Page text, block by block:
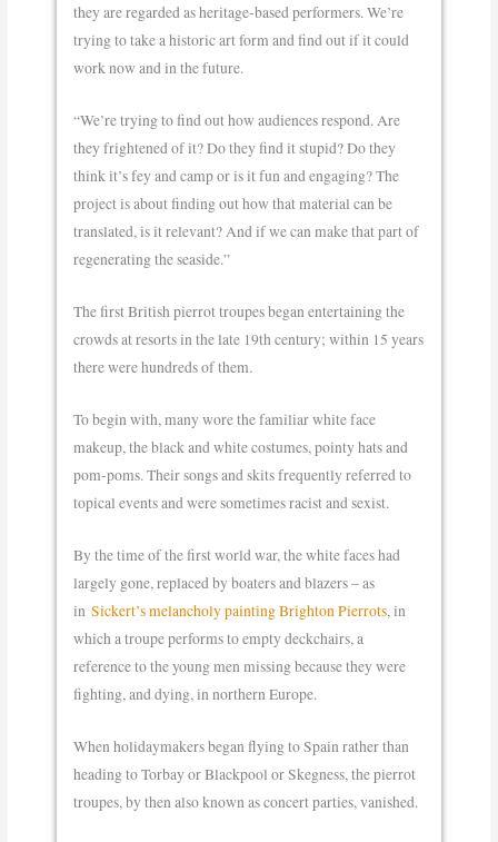
they are regarded as heritage-based performers. We’re
trying to take a historic art form and find out if it could
work now and in the future.
“We’re trying to find out how audiences respond. Are
they frightened of it? Do they find it stupid? Do they
think it’s fey and camp or is it fun and engaging? The
project is about finding out how that material can be
translated, is it relevant? And if we can make that part of
regenerating the seaside.”
The first British pierrot troupes began entertaining the
crowds at resorts in the late 19th century; within 15 years
there were hundreds of them.
To begin with, many wore the familiar white face
makeup, the black and white costumes, pointy hats and
pom-poms. Their songs and skits frequently referred to
topical events and were sometimes racist and sexist.
By the time of the first world war, the white faces had
largely gone, replaced by boaters and blazers – as
inSickert’s melancholy painting Brighton Pierrots, in
which a troupe performs to empty deckchairs, a
reference to the young men missing because they were
fighting, and dying, in northern Europe.
When holidaymakers began flying to Spain rather than
heading to Torbay or Blackpool or Skegness, the pierrot
troupes, by then also known as concert parties, vanished.